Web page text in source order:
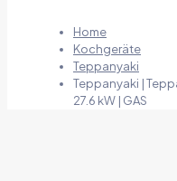
Home
Kochgeräte
Teppanyaki
Teppanyaki |
27.6 kW | GAS